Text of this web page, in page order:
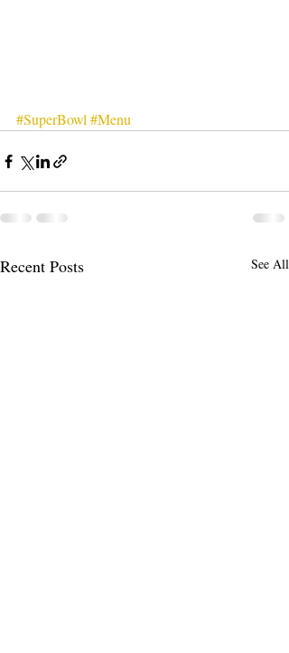
#SuperBowl#Menu
Recent Posts See All